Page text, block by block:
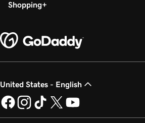
Shopping
United States - English